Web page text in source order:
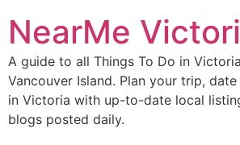
NearMe
A guide to all Things To Do in
Vancouver Island. Plan your trip,
in Victoria with up-to-date local
blogs posted daily.